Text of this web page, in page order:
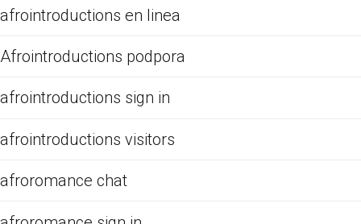
afrointroductions en linea
Afrointroductions podpora
afrointroductions sign in
afrointroductions visitors
afroromance chat